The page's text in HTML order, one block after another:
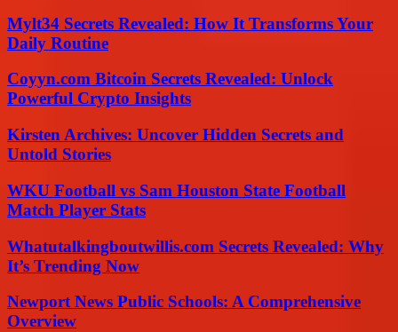
Mylt34 Secrets Revealed: How It Transforms Your
Daily Routine
Coyyn.com Bitcoin Secrets Revealed: Unlock
Powerful Crypto Insights
Kirsten Archives: Uncover Hidden Secrets and
Untold Stories
WKU Football vs Sam Houston State Football
Match Player Stats
Whatutalkingboutwillis.com Secrets Revealed: Why
It’s Trending Now
Newport News Public Schools: A Comprehensive
Overview